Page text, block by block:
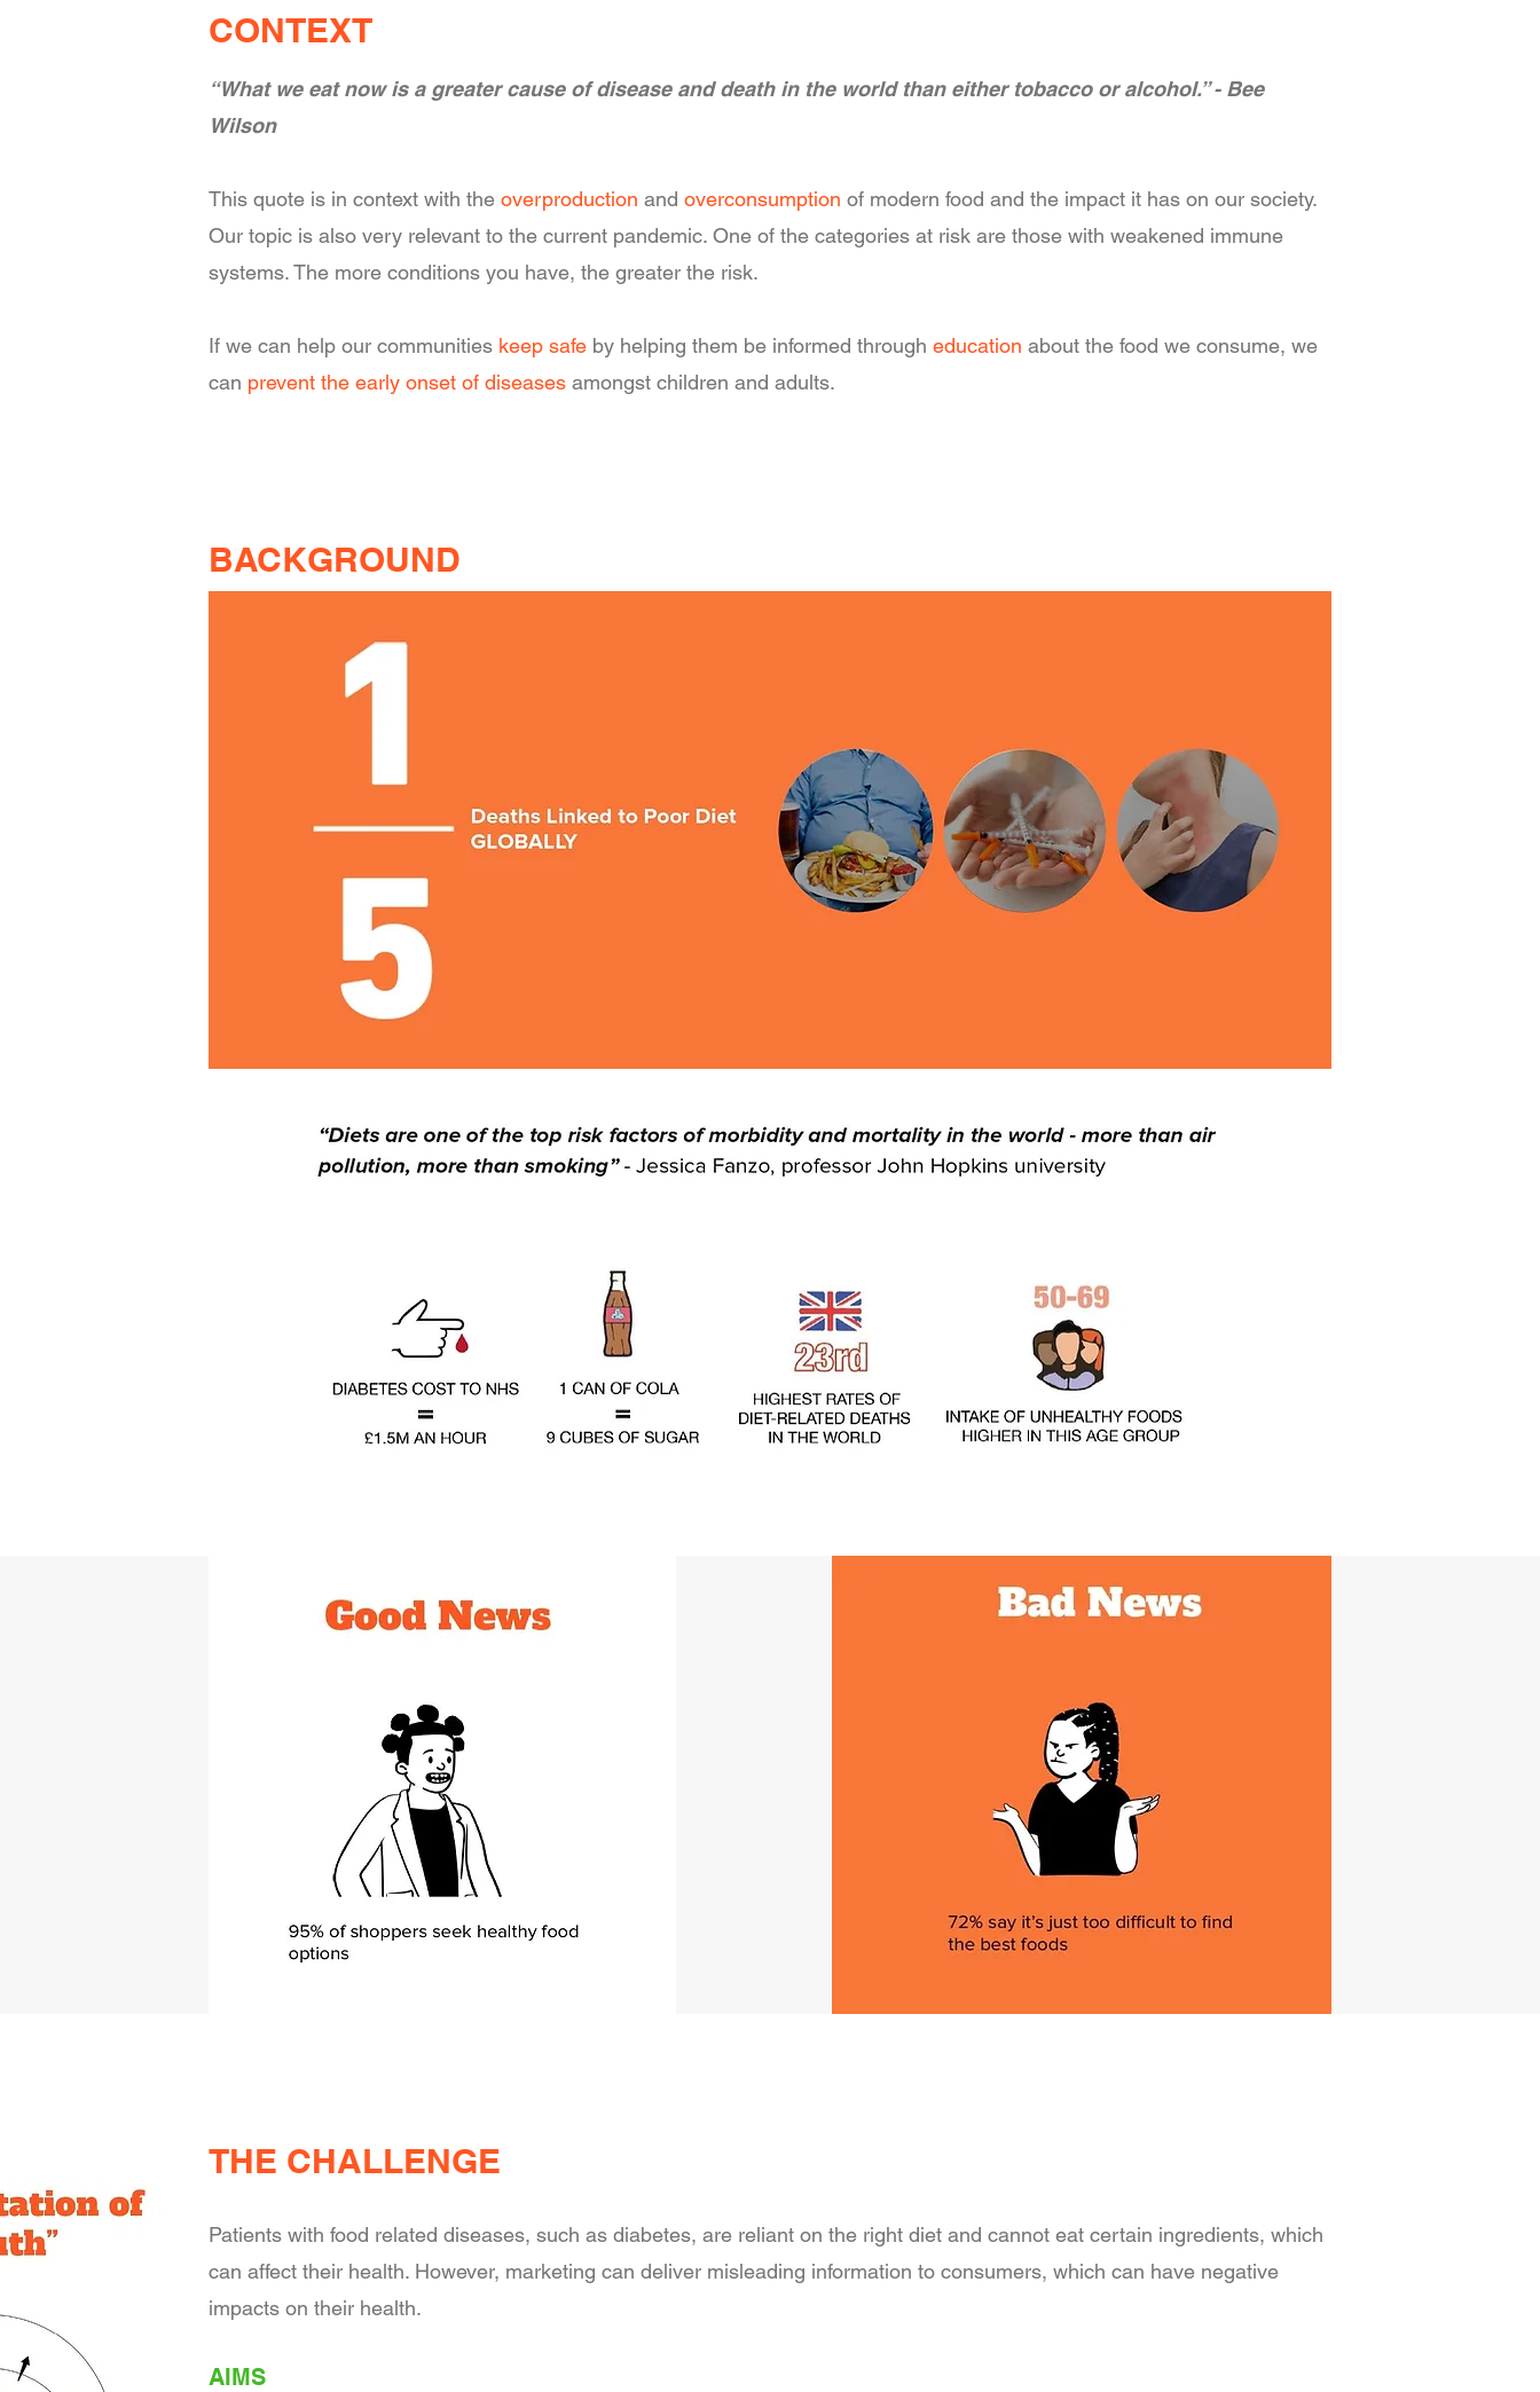
CONTEXT
“What we eat now is a greater cause of disease and death in the world than either tobacco or alcohol.” - Bee
Wilson
This quote is in context with the overproduction and overconsumption of modern food and the impact it has on our society.
Our topic is also very relevant to the current pandemic. One of the categories at risk are those with weakened immune
systems. The more conditions you have, the greater the risk.
If we can help our communities keep safe by helping them be informed through education about the food we consume, we
can prevent the early onset of diseases amongst children and adults.
BACKGROUND
THE CHALLENGE
Patients with food related diseases, such as diabetes, are reliant on the right diet and cannot eat certain ingredients, which
can affect their health. However, marketing can deliver misleading information to consumers, which can have negative
impacts on their health.
AIMS